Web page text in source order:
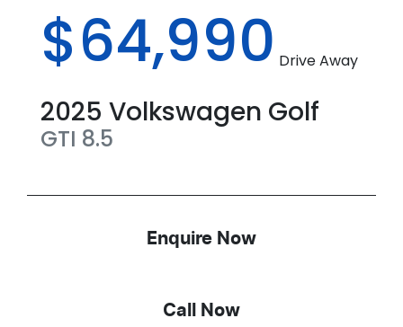
$64,990 Drive Away
2025 Volkswagen Golf
GTI 8.5
Enquire Now
Call Now